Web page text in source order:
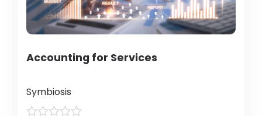
Accounting for Services
Symbiosis